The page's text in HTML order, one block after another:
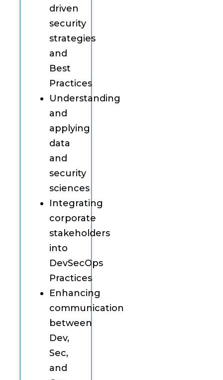
driven
security
strategies
and
Best
Practices
Understanding
and
applying
data
and
security
sciences
Integrating
corporate
stakeholders
into
DevSecOps
Practices
Enhancing
communication
between
Dev,
Sec,
and